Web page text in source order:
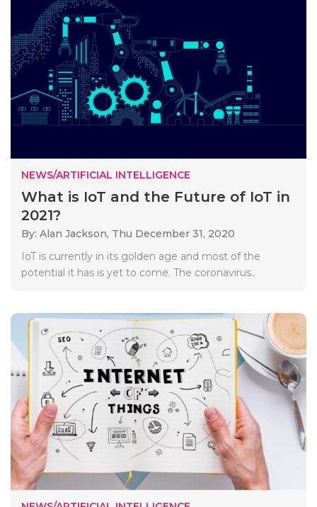
NEWS/ARTIFICIAL INTELLIGENCE
What is IoT and the Future of IoT in
2021?
By: Alan Jackson, Thu December 31, 2020
IoT is currently in its golden age and most of the
potential it has is yet to come. The coronavirus..